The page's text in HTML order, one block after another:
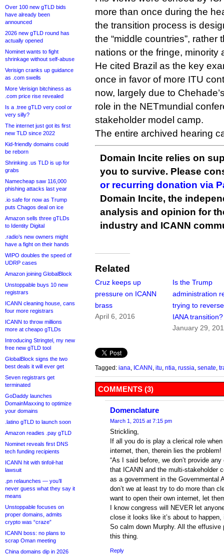
Over 100 new gTLD bids
have already been
announced
2026 new gTLD round has
actually opened
Nominet wants to fight
shrinkage without self-abuse
Verisign cranks up guidance
as .com swells
More Verisign bitchiness as
.com price rise revealed
Is a .tree gTLD very cool or
very silly?
The internet just got its first
new TLD since 2022
Kid-friendly domains could
be reborn
Shrinking .us TLD is up for
grabs
Namecheap saw 116,000
phishing attacks last year
.io safe for now as Trump
puts Chagos deal on ice
Amazon sells three gTLDs
to Identity Digital
.radio’s new owners might
have a fight on their hands
WIPO doubles the speed of
UDRP cases
Amazon joining GlobalBlock
Unstoppable buys 10 new
registrars
ICANN cleaning house, cans
four more registrars
ICANN to throw millions
more at cheapo gTLDs
Introducing Stringtel, my new
free new gTLD tool
GlobalBlock signs the two
best deals it will ever get
Seven registrars get
terminated
GoDaddy launches
DomainMaxxing to optimize
your domains
.latino gTLD to launch soon
Amazon readies .pay gTLD
Nominet reveals first DNS
tech funding recipients
ICANN hit with tinfoil-hat
lawsuit
.pn relaunches — you’ll
never guess what they say it
means
Unstoppable focuses on
proper domains, admits
crypto was “craze”
ICANN boss: no plans to
scrap Oman meeting
China domains dip in 2026
more than once during the
the transition process is
the “middle countries”, rather
nations or the fringe, minority
He cited Brazil as the key
once in favor of more ITU
now, largely due to
role in the NETmundial
stakeholder model camp.
The entire archived hearing
Domain Incite relies on
you to survive. Please
or recurring donation via
Domain Incite, the
analysis and opinion for
industry and ICANN
Related
Cruz keeps up
pressure on ICANN
brass
April 6, 2016
Is the Trump
administration
trying to
IANA transition?
January 29,
Tagged: iana ICANN itu ntia russia senate
COMMENTS (3)
Domenclature
March 1, 2015 at 7:15 pm
Strickling,
If all you do is play a clerical role
internet, then, therein lies the problem!
“As I said before, we don’t provide
that ICANN and the multi-stakeholder
as a government in the Governmental
don’t we at least try to do more than
want to open their own internet, let
I know congress will NEVER let
close it looks like it’s about to
So calm down Murphy. All the
this thing.
Reply